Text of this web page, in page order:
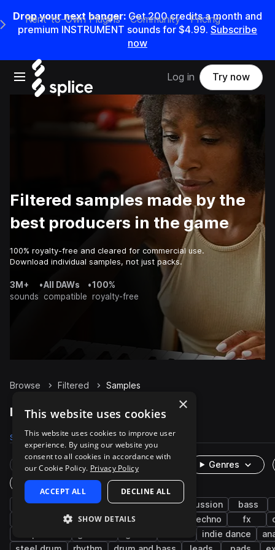
Drop your next banger: Get200credits amonth and
premium INSTRUMENT sounds for $4.99. Subscribe
now
Open main navigation
Main Navigation Menu
Rent-to-Own Plugins Community Pricing
Log in Try now
Filtered samples made by the
best producers in the game
100% royalty-free and cleared for commercial use.
Download individual samples, not just packs.
3M+
sounds
•All DAWs
compatible
•100%
royalty-free
Browse Filtered Samples
Filtered Samples on Splice
Samples 7.7K Presets 101 Packs 1.5K
Rare Finds Instruments
Genres
One-Shots & Loops
synth house drums hip hop percussion
bass
tech house trap techno fx
indie dance
×
This website uses cookies
This website uses cookies to improve user
experience. By using our website you
consent to all cookies in accordance with
our Cookie Policy. Privacy Policy
ACCEPT ALL DECLINE ALL
SHOW DETAILS